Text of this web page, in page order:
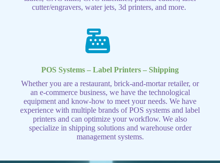
cutter/engravers, water jets, 3d printers, and more.
POS Systems – Label Printers – Shipping
Whether you are a restaurant, brick-and-mortar retailer, or
an e-commerce business, we have the technological
equipment and know-how to meet your needs. We have
experience with multiple brands of POS systems and label
printers and can optimize your workflow. We also
specialize in shipping solutions and warehouse order
management systems.